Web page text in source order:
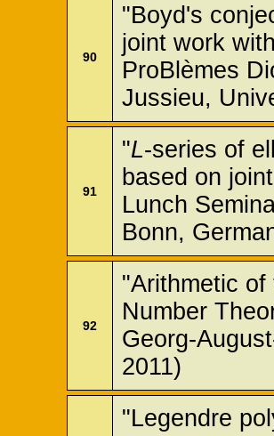
90
"Boyd's
joint work
ProBlèmes
Jussieu,
91
"L-series of
based on
Lunch
Bonn,
92
"Arithmetic
Number
Georg-
2011)
"Legendre